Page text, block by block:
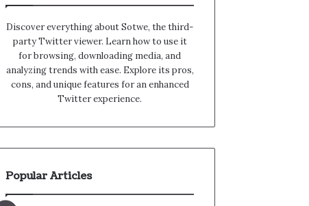
Discover everything about Sotwe​​, the third-
party Twitter viewer. Learn how to use it
for browsing, downloading media, and
analyzing trends with ease. Explore its pros,
cons, and unique features for an enhanced
Twitter experience.
Popular Articles